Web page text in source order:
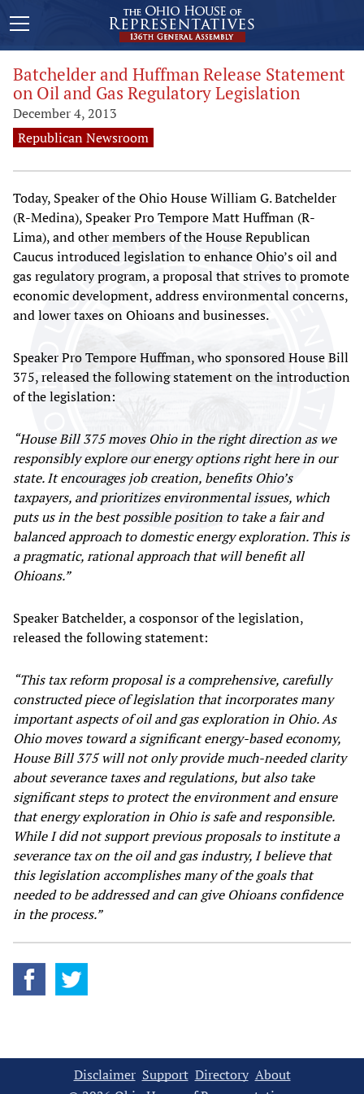
Batchelder and Huffman Release Statement
on Oil and Gas Regulatory Legislation
December 4, 2013
Republican Newsroom
Today, Speaker of the Ohio House William G. Batchelder
(R-Medina), Speaker Pro Tempore Matt Huffman (R-
Lima), and other members of the House Republican
Caucus introduced legislation to enhance Ohio’s oil and
gas regulatory program, a proposal that strives to promote
economic development, address environmental concerns,
and lower taxes on Ohioans and businesses.
Speaker Pro Tempore Huffman, who sponsored House Bill
375, released the following statement on the introduction
of the legislation:
“House Bill 375 moves Ohio in the right direction as we
responsibly explore our energy options right here in our
state. It encourages job creation, benefits Ohio’s
taxpayers, and prioritizes environmental issues, which
puts us in the best possible position to take a fair and
balanced approach to domestic energy exploration. This is
a pragmatic, rational approach that will benefit all
Ohioans.”
Speaker Batchelder, a cosponsor of the legislation,
released the following statement:
“This tax reform proposal is a comprehensive, carefully
constructed piece of legislation that incorporates many
important aspects of oil and gas exploration in Ohio. As
Ohio moves toward a significant energy-based economy,
House Bill 375 will not only provide much-needed clarity
about severance taxes and regulations, but also take
significant steps to protect the environment and ensure
that energy exploration in Ohio is safe and responsible.
While I did not support previous proposals to institute a
severance tax on the oil and gas industry, I believe that
this legislation accomplishes many of the goals that
needed to be addressed and can give Ohioans confidence
in the process.”
Disclaimer Support Directory About